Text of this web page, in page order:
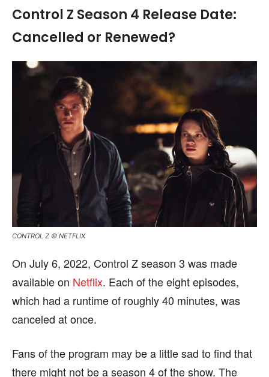
Control Z Season 4 Release Date:
Cancelled or Renewed?
CONTROL Z © NETFLIX
On July 6, 2022, Control Z season 3 was made
available on Netflix. Each of the eight episodes,
which had a runtime of roughly 40 minutes, was
canceled at once.
Fans of the program may be a little sad to find that
there might not be a season 4 of the show. The